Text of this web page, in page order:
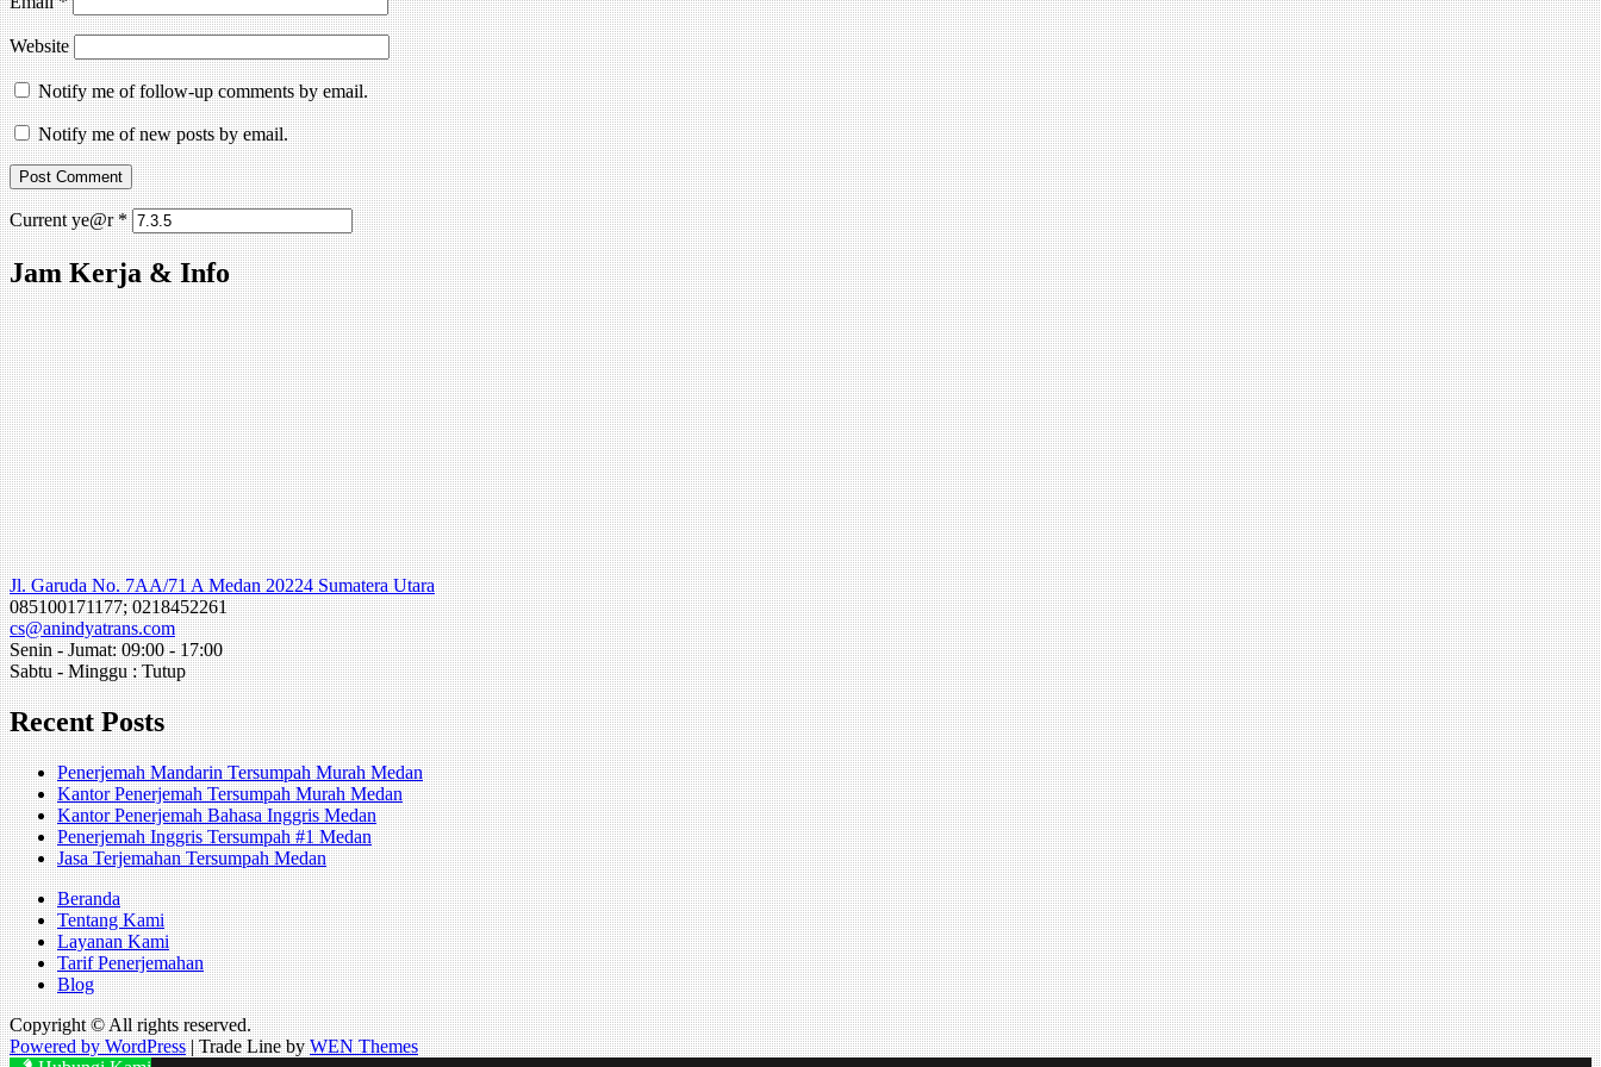
Website
Notify me of follow-up comments by email.
Notify me of new posts by email.
Current ye@r*
Jam Kerja & Info
Jl. Garuda No. 7AA/71 A Medan 20224 Sumatera Utara
085100171177; 0218452261
cs@anindyatrans.com
Senin - Jumat: 09:00 - 17:00
Sabtu - Minggu : Tutup
Recent Posts
Penerjemah Mandarin Tersumpah Murah Medan
Kantor Penerjemah Tersumpah Murah Medan
Kantor Penerjemah Bahasa Inggris Medan
Penerjemah Inggris Tersumpah #1 Medan
Jasa Terjemahan Tersumpah Medan
Beranda
Tentang Kami
Layanan Kami
Tarif Penerjemahan
Blog
Copyright © All rights reserved.
Powered by WordPress |Trade Line byWEN Themes